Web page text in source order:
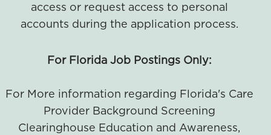
access or request access to personal
accounts during the application process.
For Florida Job Postings Only:
For More information regarding Florida's Care
Provider Background Screening
Clearinghouse Education and Awareness,